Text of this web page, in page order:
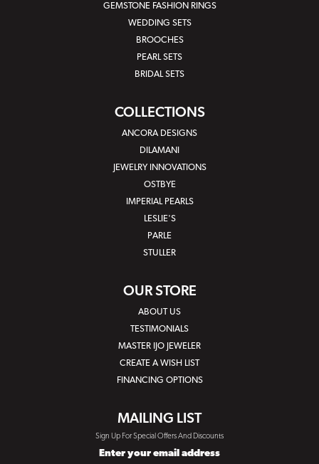
GEMSTONE FASHION RINGS
WEDDING SETS
BROOCHES
PEARL SETS
BRIDAL SETS
COLLECTIONS
ANCORA DESIGNS
DILAMANI
JEWELRY INNOVATIONS
OSTBYE
IMPERIAL PEARLS
LESLIE'S
PARLE
STULLER
OUR STORE
ABOUT US
TESTIMONIALS
MASTER IJO JEWELER
CREATE A WISH LIST
FINANCING OPTIONS
MAILING LIST
Sign Up For Special Offers And Discounts
Enter your email address